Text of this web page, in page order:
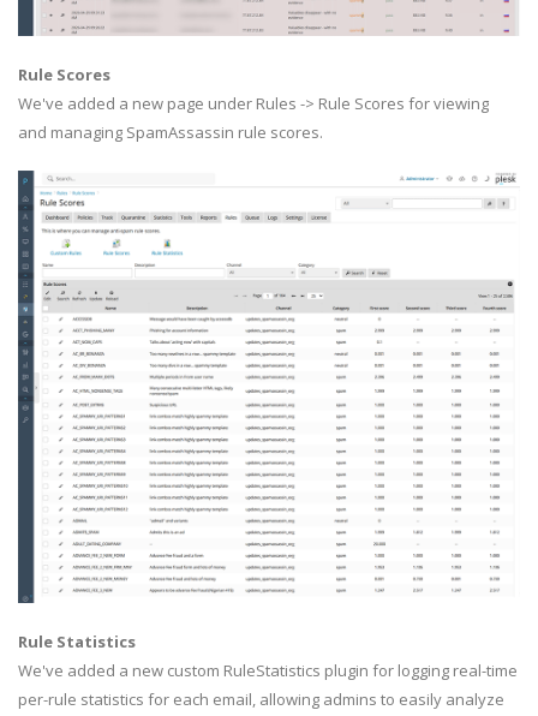
Rule Scores
We've added a new page under Rules -> Rule Scores for viewing
and managing SpamAssassin rule scores.
Rule Statistics
We've added a new custom RuleStatistics plugin for logging real-time
per-rule statistics for each email, allowing admins to easily analyze